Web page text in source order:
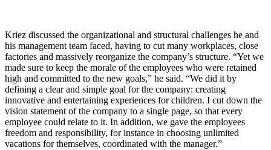
Kriez discussed the organizational and structural challenges he and
his management team faced, having to cut many workplaces, close
factories and massively reorganize the company’s structure. “Yet we
made sure to keep the morale of the employees who were retained
high and committed to the new goals,” he said. “We did it by
defining a clear and simple goal for the company: creating
innovative and entertaining experiences for children. I cut down the
vision statement of the company to a single page, so that every
employee could relate to it. In addition, we gave the employees
freedom and responsibility, for instance in choosing unlimited
vacations for themselves, coordinated with the manager.”